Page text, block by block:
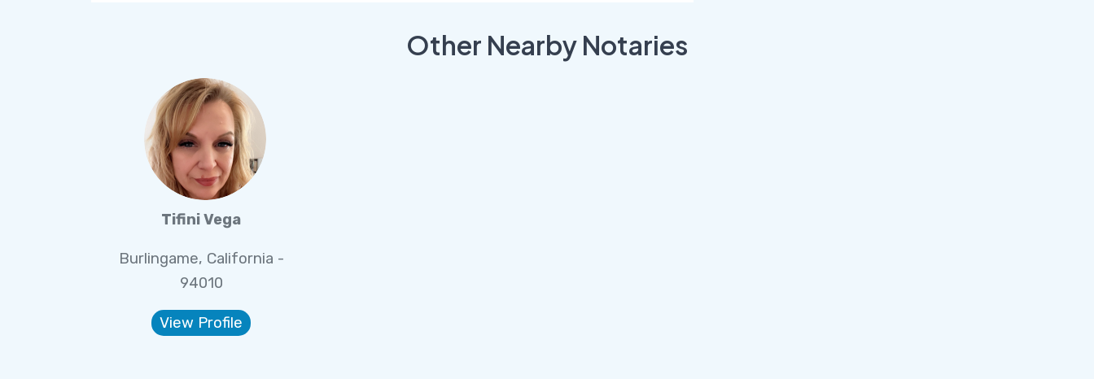
Other Nearby Notaries
Tifini Vega
Burlingame, California -
94010
View Profile